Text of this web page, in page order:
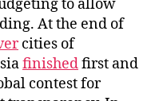
to allow
At the end of
cities of
finishedfirst and
contest for